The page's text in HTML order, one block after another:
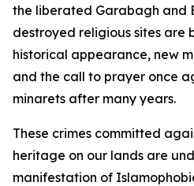
the liberated Garabagh and
destroyed religious sites are
historical appearance, new
and the call to prayer once
minarets after many years.
These crimes committed
heritage on our lands are
manifestation of